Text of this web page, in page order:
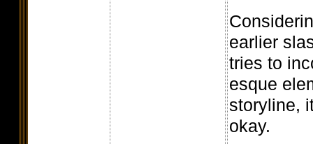
earlier
tries to
esque
storyline,
okay.